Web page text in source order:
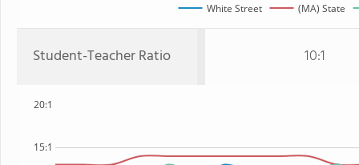
White Street (MA) State
Student-Teacher Ratio 10:1
15:1
20:1